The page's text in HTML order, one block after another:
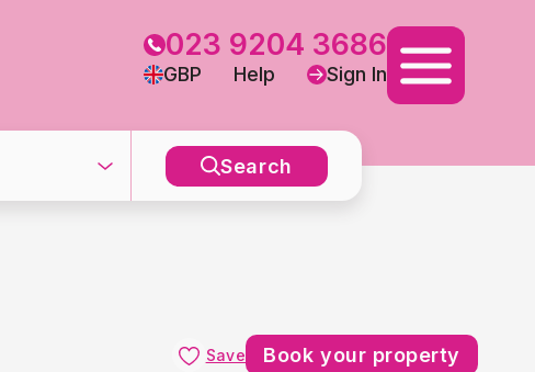
023 9204 3686
GBP Help Sign In
Search
Save Book your property